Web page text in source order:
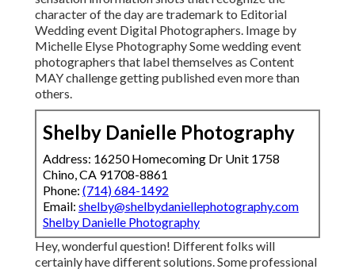
character of the day are trademark to Editorial
Wedding event Digital Photographers. Image by
Michelle Elyse Photography Some wedding event
photographers that label themselves as Content
MAY challenge getting published even more than
others.
Shelby Danielle Photography
Address: 16250 Homecoming Dr Unit 1758
Chino, CA 91708-8861
Phone: (714) 684-1492
Email: shelby@shelbydaniellephotography.com
Shelby Danielle Photography
Hey, wonderful question! Different folks will
certainly have different solutions. Some professional